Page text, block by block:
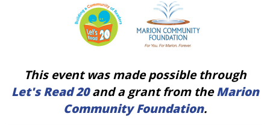
This event was made possible through
Let's Read 20and a grant from theMarion
Community Foundation.